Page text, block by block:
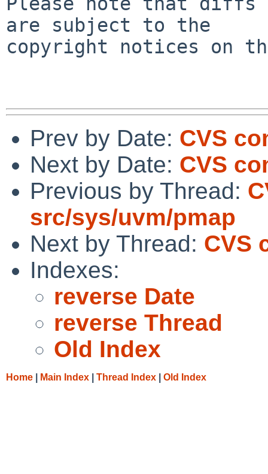
are subject to the
copyright notices on
Prev by Date: CVS
Next by Date: CVS
Previous by Thread:
src/sys/uvm/pmap
Next by Thread: CVS
Indexes:
reverse Date
reverse Thread
Old Index
Home Main Index Thread Index Old Index